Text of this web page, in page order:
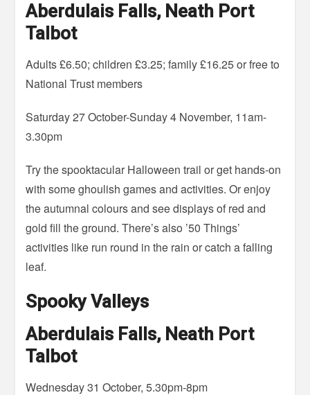
Aberdulais Falls, Neath Port
Talbot
Adults £6.50; children £3.25; family £16.25 or free to
National Trust members
Saturday 27 October-Sunday 4 November, 11am-
3.30pm
Try the spooktacular Halloween trail or get hands-on
with some ghoulish games and activities. Or enjoy
the autumnal colours and see displays of red and
gold fill the ground. There’s also ’50 Things’
activities like run round in the rain or catch a falling
leaf.
Spooky Valleys
Aberdulais Falls, Neath Port
Talbot
Wednesday 31 October, 5.30pm-8pm